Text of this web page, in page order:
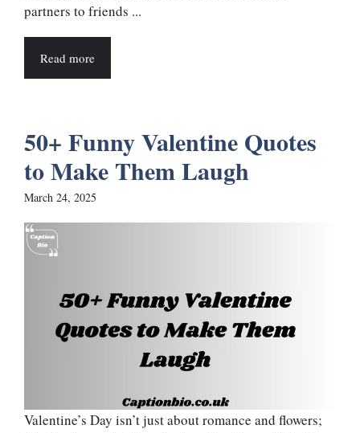
partners to friends ...
Read more
50+ Funny Valentine Quotes
to Make Them Laugh
March 24, 2025
Valentine’s Day isn’t just about romance and flowers;